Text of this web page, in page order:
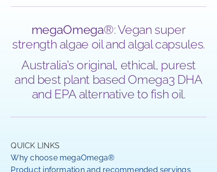
megaOmega®: Vegan super
strength algae oil and algal capsules.
Australia’s original, ethical, purest
and best plant based Omega3 DHA
and EPA alternative to fish oil.
QUICK LINKS
Why choose megaOmega®
Product information and recommended servings